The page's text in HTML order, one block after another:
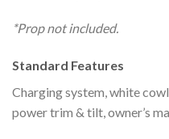
*Prop not included.
Standard Features
Charging system, white
power trim & tilt, owner’s